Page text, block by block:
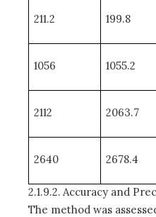
211.2 199.8
1056 1055.2
2112 2063.7
2640 2678.4
2.1.9.2. Accuracy and
The method was